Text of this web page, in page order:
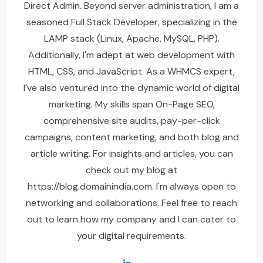
Direct Admin. Beyond server administration, I am a
seasoned Full Stack Developer, specializing in the
LAMP stack (Linux, Apache, MySQL, PHP).
Additionally, I'm adept at web development with
HTML, CSS, and JavaScript. As a WHMCS expert,
I've also ventured into the dynamic world of digital
marketing. My skills span On-Page SEO,
comprehensive site audits, pay-per-click
campaigns, content marketing, and both blog and
article writing. For insights and articles, you can
check out my blog at
https://blog.domainindia.com. I'm always open to
networking and collaborations. Feel free to reach
out to learn how my company and I can cater to
your digital requirements.